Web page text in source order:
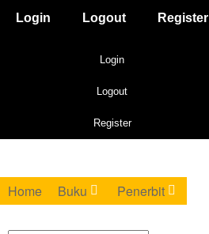
Login Logout Register
Login
Logout
Register
Home Buku Penerbit